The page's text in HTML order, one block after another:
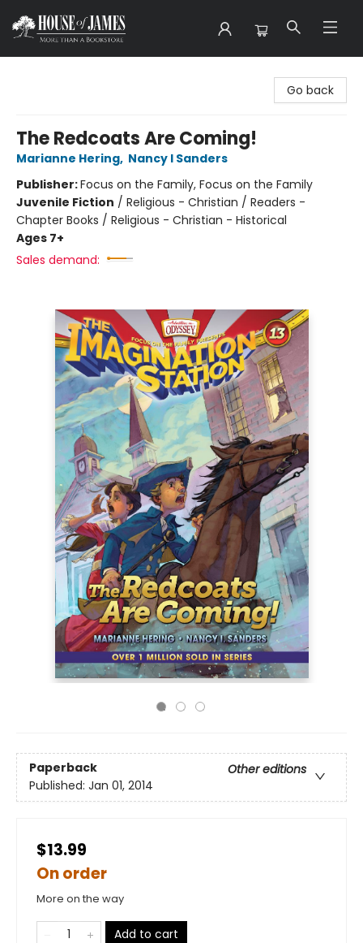
Go back
The Redcoats Are Coming!
Marianne Hering, Nancy I Sanders
Publisher:Focus on the Family, Focus on the Family
Juvenile Fiction / Religious - Christian / Readers -
Chapter Books / Religious - Christian - Historical
Ages 7+
Sales demand:
Paperback
Other editions
Published: Jan 01, 2014
$13.99
On order
More on the way
Add to cart